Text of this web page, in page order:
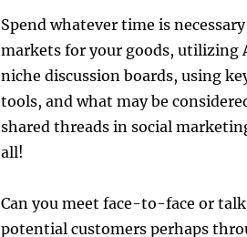
Spend whatever time is
markets for your goods, utilizing
niche discussion boards, using
tools, and what may be
shared threads in social
all!
Can you meet face-to-face or
potential customers perhaps